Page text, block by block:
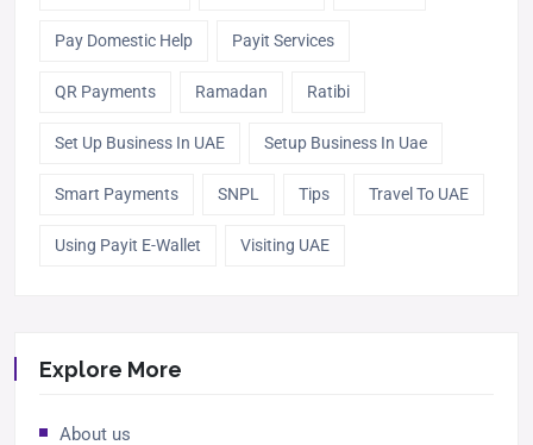
Pay Domestic Help Payit Services
QR Payments Ramadan Ratibi
Set Up Business In UAE Setup Business In Uae
Smart Payments SNPL Tips Travel To UAE
Using Payit E-Wallet Visiting UAE
Explore More
About us